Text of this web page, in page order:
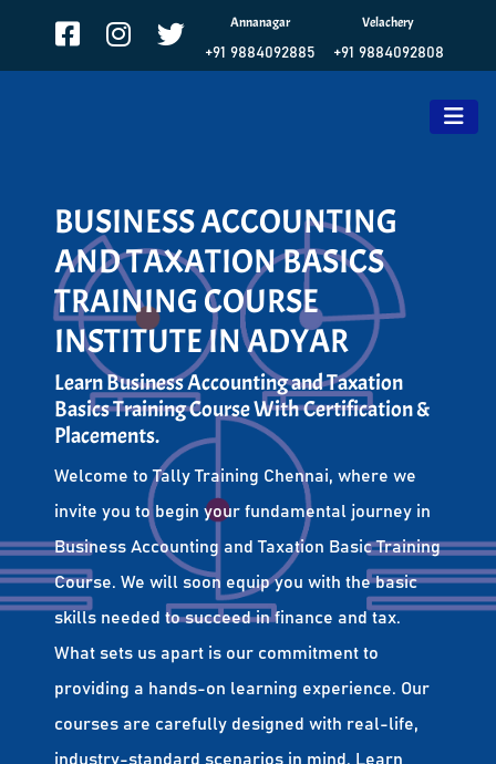
Annanagar
+91 9884092885
Velachery
+91 9884092808
BUSINESS ACCOUNTING
AND TAXATION BASICS
TRAINING COURSE
INSTITUTE IN ADYAR
Learn Business Accounting and Taxation
Basics Training Course With Certification &
Placements.
Welcome to Tally Training Chennai, where we
invite you to begin your fundamental journey in
Business Accounting and Taxation Basic Training
Course. We will soon equip you with the basic
skills needed to succeed in finance and tax.
What sets us apart is our commitment to
providing a hands-on learning experience. Our
courses are carefully designed with real-life,
industry-standard scenarios in mind. Learn